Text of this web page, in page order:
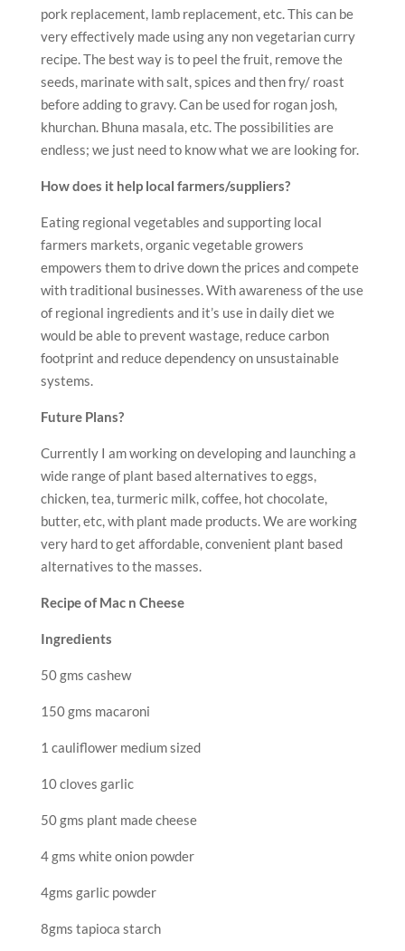
pork replacement, lamb replacement, etc. This can be
very effectively made using any non vegetarian curry
recipe. The best way is to peel the fruit, remove the
seeds, marinate with salt, spices and then fry/ roast
before adding to gravy. Can be used for rogan josh,
khurchan. Bhuna masala, etc. The possibilities are
endless; we just need to know what we are looking for.
How does it help local farmers/suppliers?
Eating regional vegetables and supporting local
farmers markets, organic vegetable growers
empowers them to drive down the prices and compete
with traditional businesses. With awareness of the use
of regional ingredients and it’s use in daily diet we
would be able to prevent wastage, reduce carbon
footprint and reduce dependency on unsustainable
systems.
Future Plans?
Currently I am working on developing and launching a
wide range of plant based alternatives to eggs,
chicken, tea, turmeric milk, coffee, hot chocolate,
butter, etc, with plant made products. We are working
very hard to get affordable, convenient plant based
alternatives to the masses.
Recipe of Mac n Cheese
Ingredients
50 gms cashew
150 gms macaroni
1 cauliflower medium sized
10 cloves garlic
50 gms plant made cheese
4 gms white onion powder
4gms garlic powder
8gms tapioca starch